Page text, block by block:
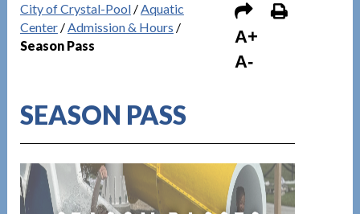
City of Crystal-Pool/Aquatic
Center/Admission & Hours /
Season Pass
A+
A-
SEASON PASS